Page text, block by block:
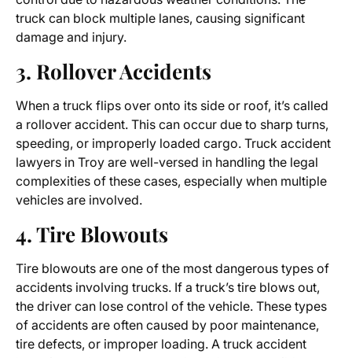
truck can block multiple lanes, causing significant
damage and injury.
3. Rollover Accidents
When a truck flips over onto its side or roof, it’s called
a rollover accident. This can occur due to sharp turns,
speeding, or improperly loaded cargo. Truck accident
lawyers in Troy are well-versed in handling the legal
complexities of these cases, especially when multiple
vehicles are involved.
4. Tire Blowouts
Tire blowouts are one of the most dangerous types of
accidents involving trucks. If a truck’s tire blows out,
the driver can lose control of the vehicle. These types
of accidents are often caused by poor maintenance,
tire defects, or improper loading. A truck accident